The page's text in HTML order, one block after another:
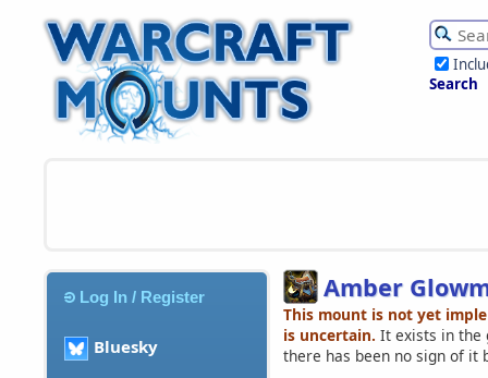
Search
Log In / Register
Bluesky
Amber
This mount is not yet
is uncertain. It exists in the
there has been no sign of it